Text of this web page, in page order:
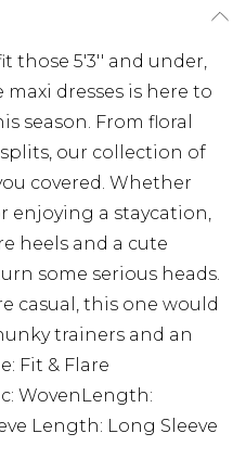
those 5'3'' and under,
dresses is here to
season. From floral
our collection of
covered. Whether
enjoying a staycation,
heels and a cute
some serious heads.
casual, this one would
trainers and an
Fit & Flare
WovenLength:
Length: Long Sleeve